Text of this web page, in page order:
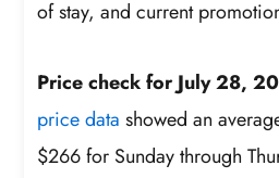
of stay, and current
Price check for July 28,
price data showed an
$266 for Sunday through